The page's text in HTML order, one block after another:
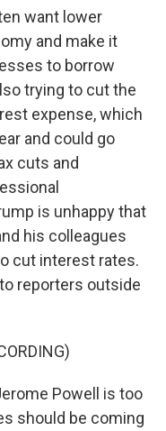
want lower
and make it
to borrow
trying to cut the
expense, which
and could go
cuts and
is unhappy that
his colleagues
cut interest rates.
reporters outside
Powell is too
should be coming